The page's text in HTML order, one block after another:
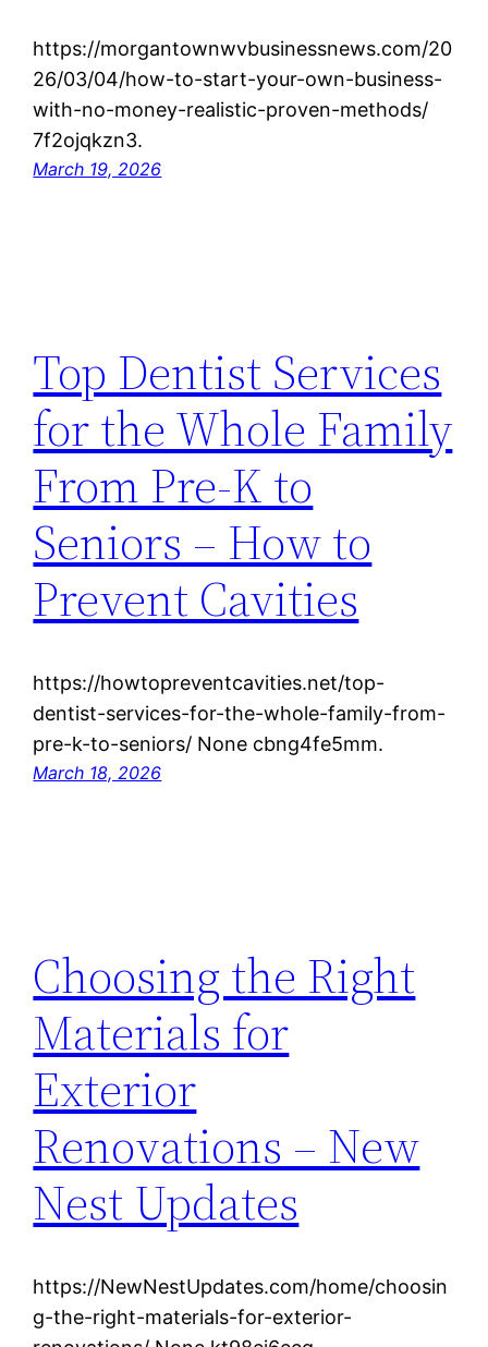
https://morgantownwvbusinessnews.com/20
26/03/04/how-to-start-your-own-business-
with-no-money-realistic-proven-methods/
7f2ojqkzn3.
March 19, 2026
Top Dentist Services
for the Whole Family
From Pre-K to
Seniors – How to
Prevent Cavities
https://howtopreventcavities.net/top-
dentist-services-for-the-whole-family-from-
pre-k-to-seniors/ None cbng4fe5mm.
March 18, 2026
Choosing the Right
Materials for
Exterior
Renovations – New
Nest Updates
https://NewNestUpdates.com/home/choosin
g-the-right-materials-for-exterior-